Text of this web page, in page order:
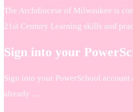
The Archdiocese of Milwaukee is
21st Century Learning skills and
Sign into your
Sign into your PowerSchool
already …